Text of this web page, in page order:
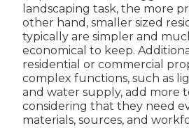
landscaping task, the more
other hand, smaller sized
typically are simpler and
economical to keep.
residential or commercial
complex functions, such as
and water supply, add more
considering that they need
materials, sources, and